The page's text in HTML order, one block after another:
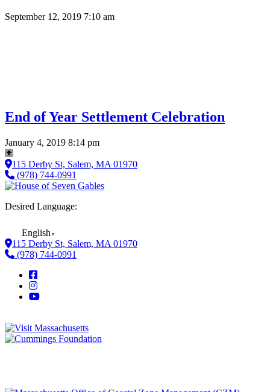
September 12, 2019 7:10 am
End of Year Settlement Celebration
January 4, 2019 8:14 pm
115 Derby St, Salem, MA 01970
(978) 744-0991
Desired Language:
English ▼
115 Derby St, Salem, MA 01970
(978) 744-0991